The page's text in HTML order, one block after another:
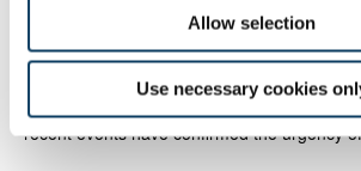
Allow selection
Use necessary cookies
what we can to prevent any further cultural
and expertise of the experts in our cultural
uniquely qualified to help. I believe that the
vital responsibility to support cultural
recent events have confirmed the urgency